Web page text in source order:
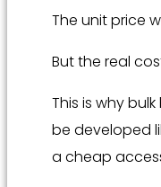
The unit price
But the real
This is why
be developed
a cheap